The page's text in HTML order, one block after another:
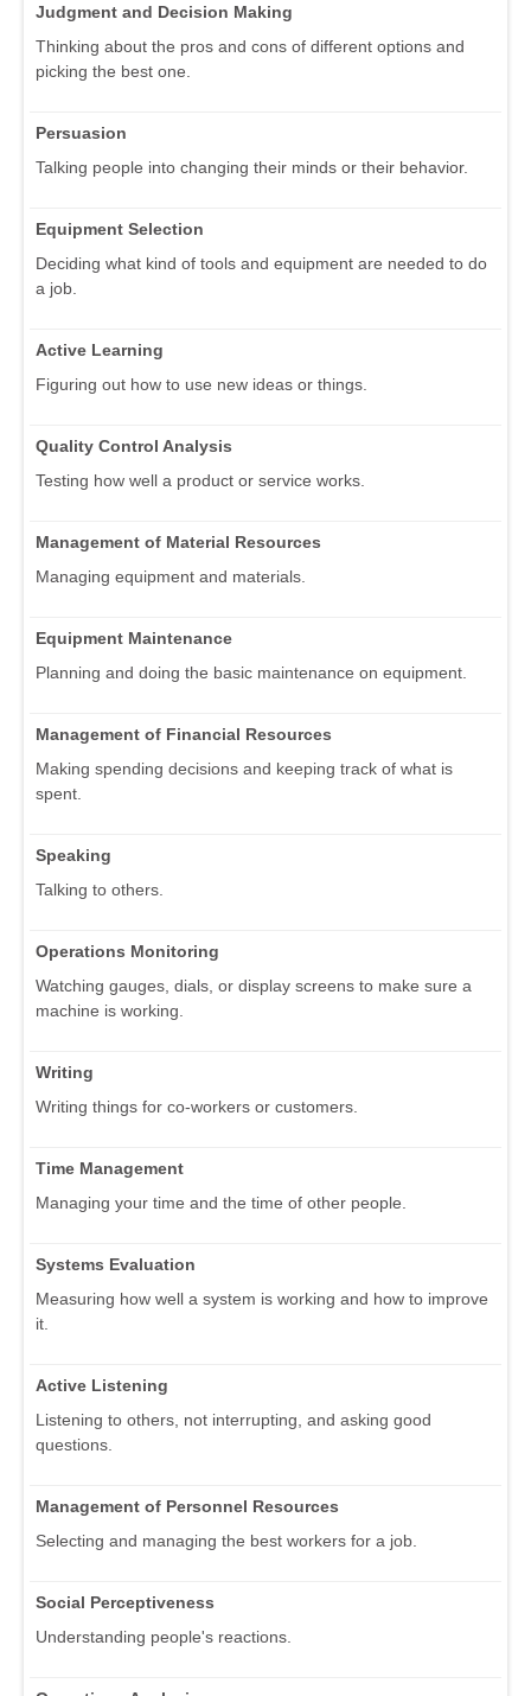
Judgment and Decision Making
Thinking about the pros and cons of different options and
picking the best one.
Persuasion
Talking people into changing their minds or their behavior.
Equipment Selection
Deciding what kind of tools and equipment are needed to do
a job.
Active Learning
Figuring out how to use new ideas or things.
Quality Control Analysis
Testing how well a product or service works.
Management of Material Resources
Managing equipment and materials.
Equipment Maintenance
Planning and doing the basic maintenance on equipment.
Management of Financial Resources
Making spending decisions and keeping track of what is
spent.
Speaking
Talking to others.
Operations Monitoring
Watching gauges, dials, or display screens to make sure a
machine is working.
Writing
Writing things for co-workers or customers.
Time Management
Managing your time and the time of other people.
Systems Evaluation
Measuring how well a system is working and how to improve
it.
Active Listening
Listening to others, not interrupting, and asking good
questions.
Management of Personnel Resources
Selecting and managing the best workers for a job.
Social Perceptiveness
Understanding people's reactions.